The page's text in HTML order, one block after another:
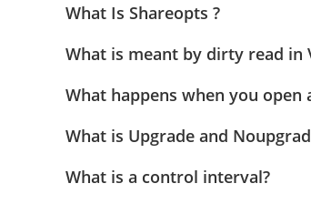
What Is Shareopts ?
What is meant by dirty read in
What happens when you open
What is Upgrade and
What is a control interval?